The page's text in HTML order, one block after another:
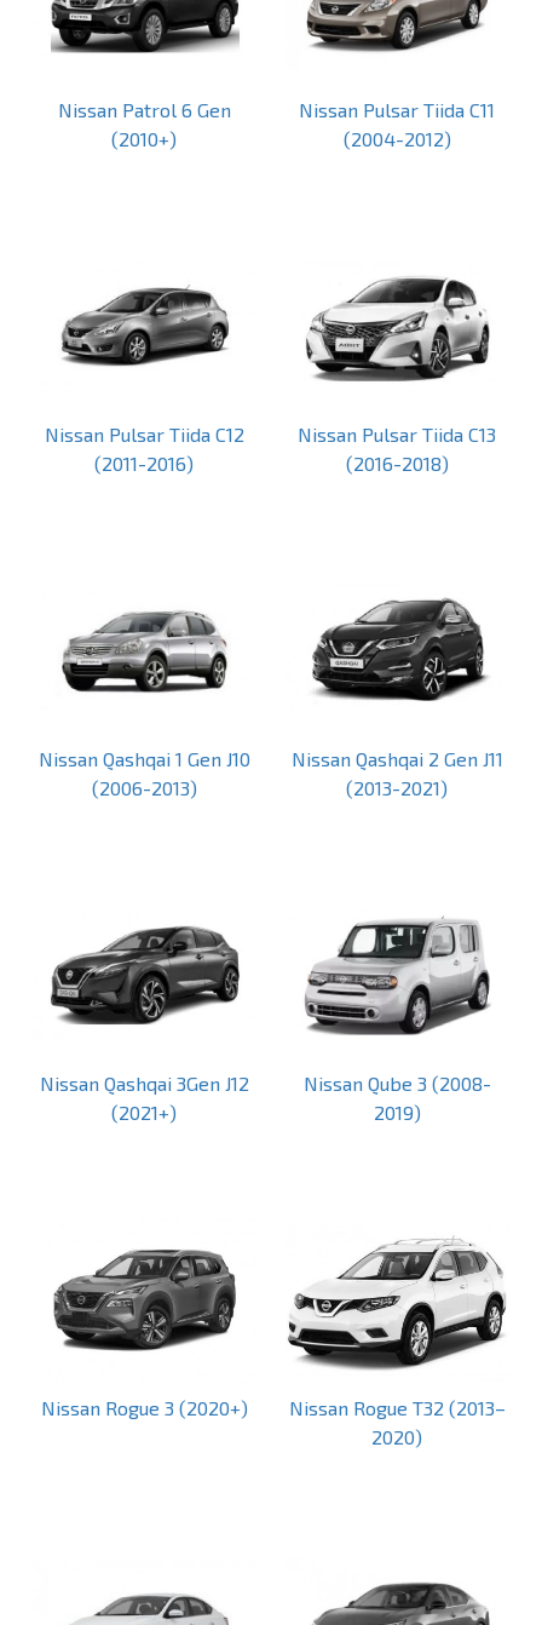
Nissan Patrol 6 Gen
(2010+)
Nissan Pulsar Tiida C11
(2004-2012)
Nissan Pulsar Tiida C12
(2011-2016)
Nissan Pulsar Tiida C13
(2016-2018)
Nissan Qashqai 1 Gen J10
(2006-2013)
Nissan Qashqai 2 Gen J11
(2013-2021)
Nissan Qashqai 3Gen J12
(2021+)
Nissan Qube 3 (2008-
2019)
Nissan Rogue 3 (2020+)
Nissan Rogue T32 (2013–
2020)